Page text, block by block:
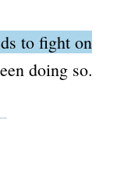
to fight on
doing so.